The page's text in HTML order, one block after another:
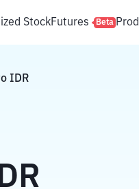
StockFutures Beta
IDR